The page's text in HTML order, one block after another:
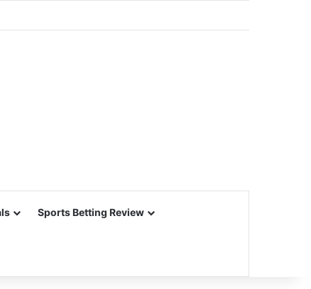
Sports Betting Review